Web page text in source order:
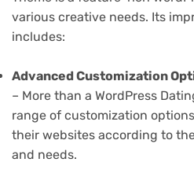
various creative needs. Its
includes:
Advanced Customization
– More than a WordPress
range of customization
their websites according to
and needs.